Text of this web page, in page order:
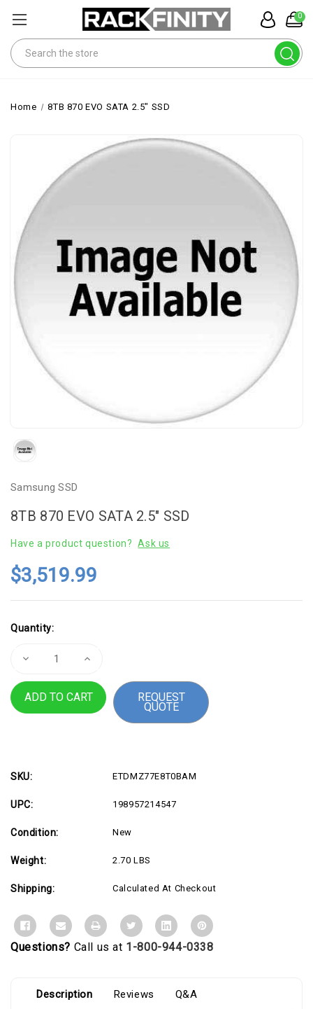
0
Search
Home 8TB 870 EVO SATA 2.5" SSD
Samsung SSD
8TB 870 EVO SATA 2.5" SSD
Have a product question? Ask us
$3,519.99
Stock:
Quantity:
Decrease
870
SATA
Increase
8TB
870
EVO
SATA
REQUEST
QUOTE
SKU: ETDMZ77E8T0BAM
UPC: 198957214547
Condition: New
Weight: 2.70 LBS
Shipping: Calculated At Checkout
Questions? Call us at 1-800-944-0338
Description Reviews Q&A